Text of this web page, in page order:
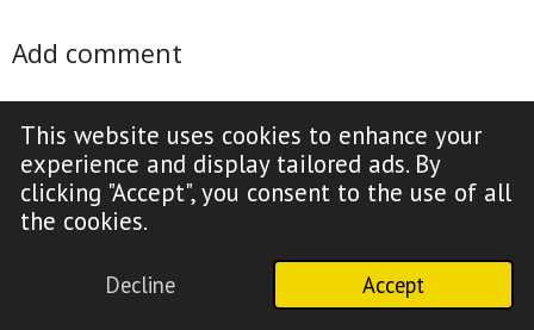
This website uses cookies to enhance your
experience and display tailored ads. By
clicking "Accept", you consent to the use of all
the cookies.
Decline Accept
r
r
r
Add comment
Name *